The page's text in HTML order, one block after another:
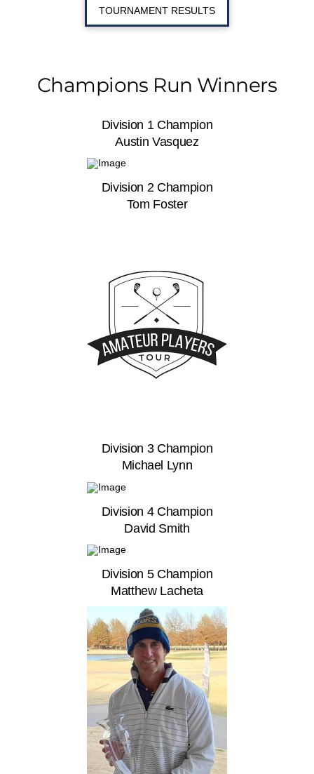
TOURNAMENT RESULTS
Champions Run Winners
Division 1 Champion
Austin Vasquez
Division 2 Champion
Tom Foster
Division 3 Champion
Michael Lynn
Division 4 Champion
David Smith
Division 5 Champion
Matthew Lacheta